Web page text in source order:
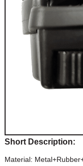
Short Description:
Material: